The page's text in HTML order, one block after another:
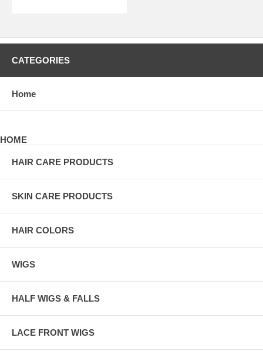
CATEGORIES
Home
HOME
HAIR CARE PRODUCTS
SKIN CARE PRODUCTS
HAIR COLORS
WIGS
HALF WIGS & FALLS
LACE FRONT WIGS